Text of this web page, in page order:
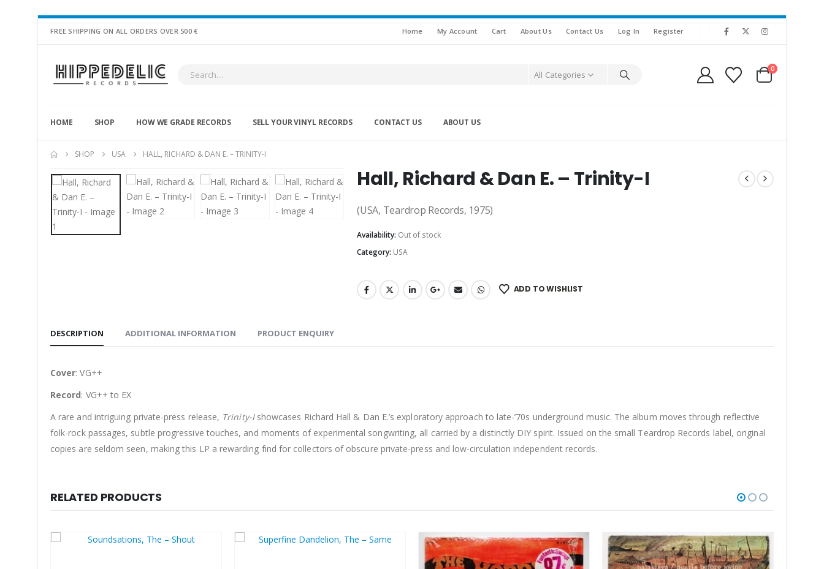
FREE SHIPPING ON ALL ORDERS OVER 500 € Home My Account Cart About Us Contact Us Log In Register
All Categories
0
HOME SHOP HOW WE GRADE RECORDS SELL YOUR VINYL RECORDS CONTACT US ABOUT US
SHOP USA HALL, RICHARD & DAN E. – TRINITY-I
Hall, Richard & Dan E. – Trinity-I
(USA, Teardrop Records, 1975)
Availability: Out of stock
Category: USA
ADD TO WISHLIST
DESCRIPTION ADDITIONAL INFORMATION PRODUCT ENQUIRY
Cover: VG++
Record: VG++ to EX
A rare and intriguing private-press release, Trinity-Ishowcases Richard Hall & Dan E.’s exploratory approach to late-’70s underground music. The album moves through reflective
folk-rock passages, subtle progressive touches, and moments of experimental songwriting, all carried by a distinctly DIY spirit. Issued on the small Teardrop Records label, original
copies are seldom seen, making this LP a rewarding find for collectors of obscure private-press and low-circulation independent records.
RELATED PRODUCTS